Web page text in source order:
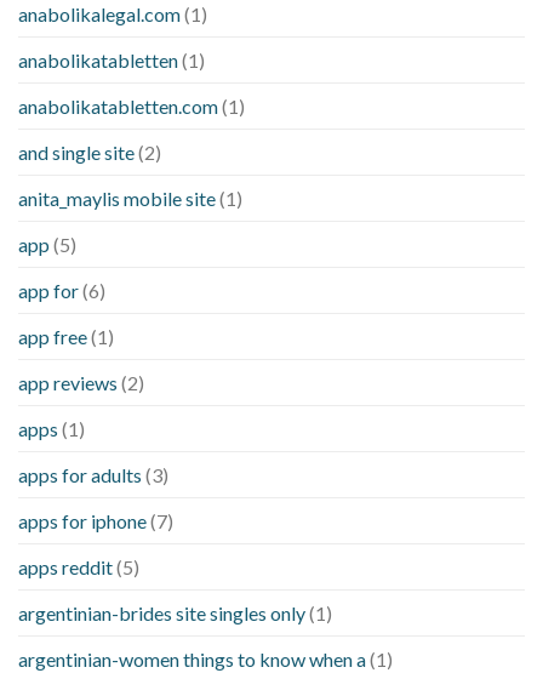
anabolikalegal.com(1)
anabolikatabletten(1)
anabolikatabletten.com(1)
and single site(2)
anita_maylis mobile site(1)
app (5)
app for(6)
app free(1)
app reviews (2)
apps (1)
apps for adults (3)
apps for iphone(7)
apps reddit(5)
argentinian-brides site singles only(1)
argentinian-women things to know when a(1)